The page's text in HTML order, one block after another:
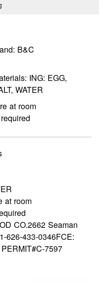
B&C
ING: EGG,
WATER
at room
at room
CO.2662 Seaman
626-433-0346FCE:
7597